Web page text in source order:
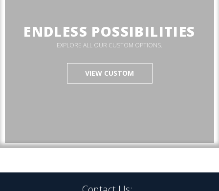
ENDLESS POSSIBILITIES
EXPLORE ALL OUR CUSTOM OPTIONS.
VIEW CUSTOM